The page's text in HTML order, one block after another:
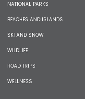
NATIONAL PARKS
BEACHES AND ISLANDS
SKI AND SNOW
WILDLIFE
ROAD TRIPS
WELLNESS